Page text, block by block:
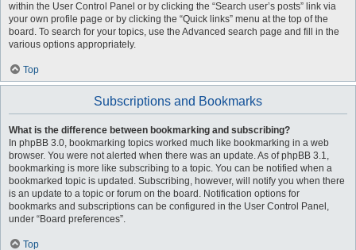
within the User Control Panel or by clicking the “Search user’s posts” link via
your own profile page or by clicking the “Quick links” menu at the top of the
board. To search for your topics, use the Advanced search page and fill in the
various options appropriately.
Top
Subscriptions and Bookmarks
What is the difference between bookmarking and subscribing?
In phpBB 3.0, bookmarking topics worked much like bookmarking in a web
browser. You were not alerted when there was an update. As of phpBB 3.1,
bookmarking is more like subscribing to a topic. You can be notified when a
bookmarked topic is updated. Subscribing, however, will notify you when there
is an update to a topic or forum on the board. Notification options for
bookmarks and subscriptions can be configured in the User Control Panel,
under “Board preferences”.
Top